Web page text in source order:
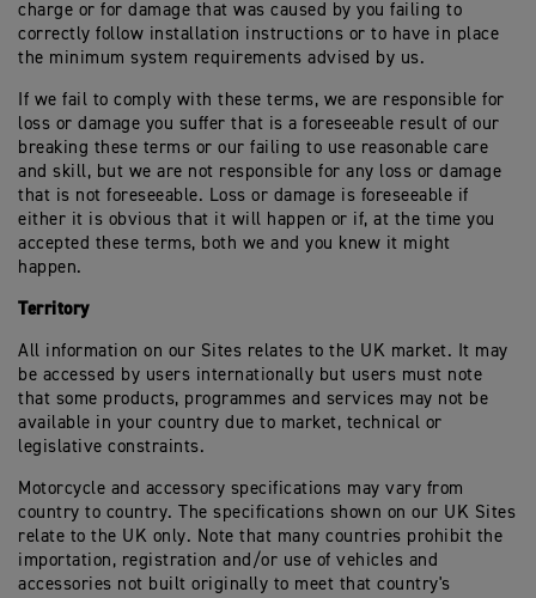
charge or for damage that was caused by you failing to
correctly follow installation instructions or to have in place
the minimum system requirements advised by us.
If we fail to comply with these terms, we are responsible for
loss or damage you suffer that is a foreseeable result of our
breaking these terms or our failing to use reasonable care
and skill, but we are not responsible for any loss or damage
that is not foreseeable. Loss or damage is foreseeable if
either it is obvious that it will happen or if, at the time you
accepted these terms, both we and you knew it might
happen.
Territory
All information on our Sites relates to the UK market. It may
be accessed by users internationally but users must note
that some products, programmes and services may not be
available in your country due to market, technical or
legislative constraints.
Motorcycle and accessory specifications may vary from
country to country. The specifications shown on our UK Sites
relate to the UK only. Note that many countries prohibit the
importation, registration and/or use of vehicles and
accessories not built originally to meet that country's